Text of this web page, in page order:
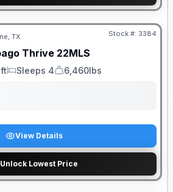
TX Stock #: 3384
Thrive 22MLS
Sleeps
Sleeps 4
Dry Weight
6,460lbs
View Details
Unlock Lowest Price